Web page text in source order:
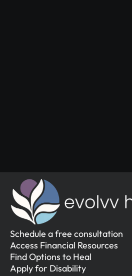
Schedule a free consultation
Access Financial Resources
Find Options to Heal
Apply for Disability